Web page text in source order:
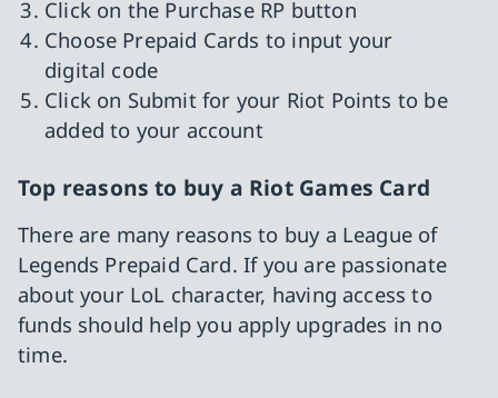
Click on the Purchase RP button
Choose Prepaid Cards to input your
digital code
Click on Submit for your Riot Points to be
added to your account
Top reasons to buy a Riot Games Card
There are many reasons to buy a League of
Legends Prepaid Card. If you are passionate
about your LoL character, having access to
funds should help you apply upgrades in no
time.